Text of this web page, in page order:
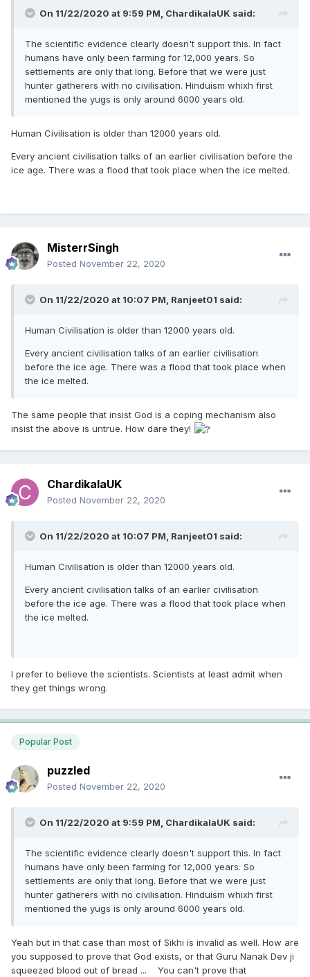
On 11/22/2020 at 9:59 PM, ChardikalaUK said:
The scientific evidence clearly doesn't support this. In fact
humans have only been farming for 12,000 years. So
settlements are only that long. Before that we were just
hunter gatherers with no civilisation. Hinduism whixh first
mentioned the yugs is only around 6000 years old.
Human Civilisation is older than 12000 years old.
Every ancient civilisation talks of an earlier civilisation before the
ice age. There was a flood that took place when the ice melted.
MisterrSingh
Posted November 22, 2020
On 11/22/2020 at 10:07 PM, Ranjeet01 said:
Human Civilisation is older than 12000 years old.
Every ancient civilisation talks of an earlier civilisation
before the ice age. There was a flood that took place when
the ice melted.
The same people that insist God is a coping mechanism also
insist the above is untrue. How dare they!
ChardikalaUK
Posted November 22, 2020
On 11/22/2020 at 10:07 PM, Ranjeet01 said:
Human Civilisation is older than 12000 years old.
Every ancient civilisation talks of an earlier civilisation
before the ice age. There was a flood that took place when
the ice melted.
I prefer to believe the scientists. Scientists at least admit when
they get things wrong.
Popular Post
puzzled
Posted November 22, 2020
On 11/22/2020 at 9:59 PM, ChardikalaUK said:
The scientific evidence clearly doesn't support this. In fact
humans have only been farming for 12,000 years. So
settlements are only that long. Before that we were just
hunter gatherers with no civilisation. Hinduism whixh first
mentioned the yugs is only around 6000 years old.
Yeah but in that case than most of Sikhi is invalid as well. How are
you supposed to prove that God exists, or that Guru Nanak Dev ji
squeezed blood out of bread ... You can't prove that